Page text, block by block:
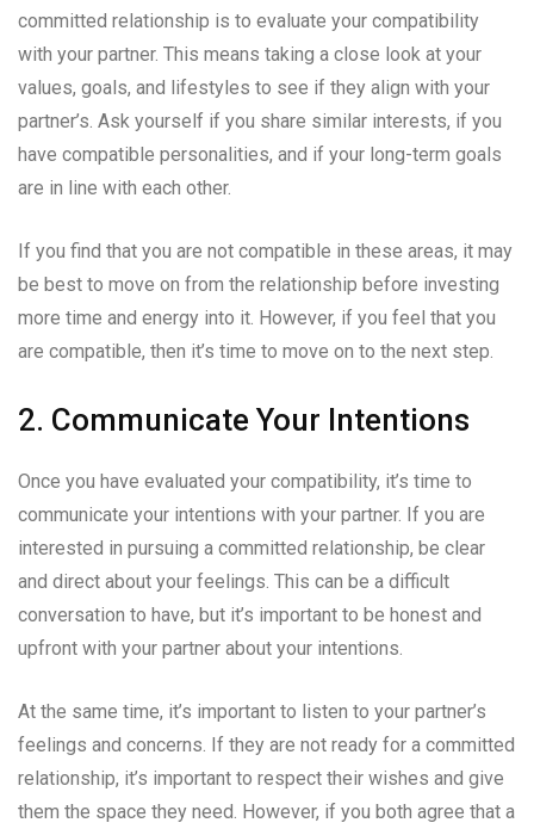
committed relationship is to evaluate your compatibility
with your partner. This means taking a close look at your
values, goals, and lifestyles to see if they align with your
partner’s. Ask yourself if you share similar interests, if you
have compatible personalities, and if your long-term goals
are in line with each other.
If you find that you are not compatible in these areas, it may
be best to move on from the relationship before investing
more time and energy into it. However, if you feel that you
are compatible, then it’s time to move on to the next step.
2. Communicate Your Intentions
Once you have evaluated your compatibility, it’s time to
communicate your intentions with your partner. If you are
interested in pursuing a committed relationship, be clear
and direct about your feelings. This can be a difficult
conversation to have, but it’s important to be honest and
upfront with your partner about your intentions.
At the same time, it’s important to listen to your partner’s
feelings and concerns. If they are not ready for a committed
relationship, it’s important to respect their wishes and give
them the space they need. However, if you both agree that a